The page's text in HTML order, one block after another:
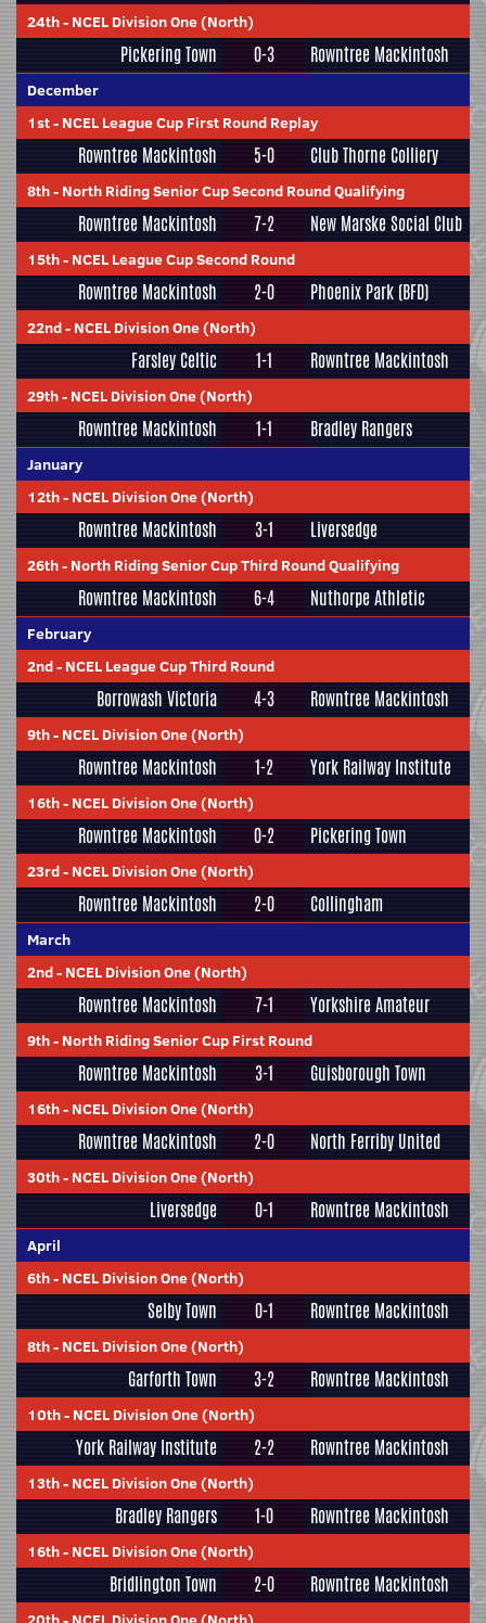
24th- NCEL Division One (North)
Pickering Town 0-3 Rowntree Mackintosh
December
1st- NCEL League Cup First Round Replay
Rowntree Mackintosh 5-0 Club Thorne Colliery
8th- North Riding Senior Cup Second Round Qualifying
Rowntree Mackintosh 7-2 New Marske Social Club
15th- NCEL League Cup Second Round
Rowntree Mackintosh 2-0 Phoenix Park (BFD)
22nd- NCEL Division One (North)
Farsley Celtic 1-1 Rowntree Mackintosh
29th- NCEL Division One (North)
Rowntree Mackintosh 1-1 Bradley Rangers
January
12th- NCEL Division One (North)
Rowntree Mackintosh 3-1 Liversedge
26th- North Riding Senior Cup Third Round Qualifying
Rowntree Mackintosh 6-4 Nuthorpe Athletic
February
2nd- NCEL League Cup Third Round
Borrowash Victoria 4-3 Rowntree Mackintosh
9th- NCEL Division One (North)
Rowntree Mackintosh 1-2 York Railway Institute
16th- NCEL Division One (North)
Rowntree Mackintosh 0-2 Pickering Town
23rd- NCEL Division One (North)
Rowntree Mackintosh 2-0 Collingham
March
2nd- NCEL Division One (North)
Rowntree Mackintosh 7-1 Yorkshire Amateur
9th- North Riding Senior Cup First Round
Rowntree Mackintosh 3-1 Guisborough Town
16th- NCEL Division One (North)
Rowntree Mackintosh 2-0 North Ferriby United
30th- NCEL Division One (North)
Liversedge 0-1 Rowntree Mackintosh
April
6th- NCEL Division One (North)
Selby Town 0-1 Rowntree Mackintosh
8th- NCEL Division One (North)
Garforth Town 3-2 Rowntree Mackintosh
10th- NCEL Division One (North)
York Railway Institute 2-2 Rowntree Mackintosh
13th- NCEL Division One (North)
Bradley Rangers 1-0 Rowntree Mackintosh
16th- NCEL Division One (North)
Bridlington Town 2-0 Rowntree Mackintosh